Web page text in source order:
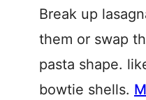
Break up
them or swap
pasta shape.
bowtie shells.